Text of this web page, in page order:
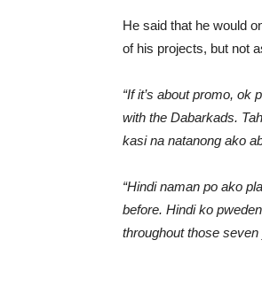
He said that he would
of his projects, but not
“If it’s about promo,
with the Dabarkads.
kasi na natanong ako
“Hindi naman po ako
before. Hindi ko
throughout those seven